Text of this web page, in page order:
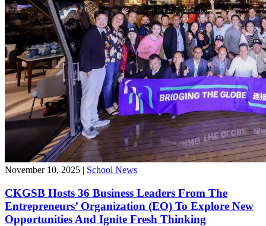
November 10, 2025 | School News
CKGSB Hosts 36 Business Leaders From The
Entrepreneurs’ Organization (EO) To Explore New
Opportunities And Ignite Fresh Thinking